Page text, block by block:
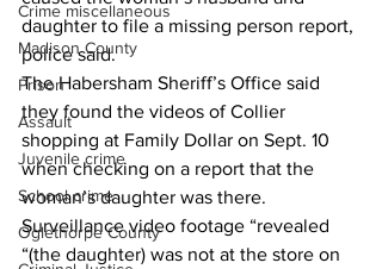
Crime miscellaneous
Madison County
Prison
Assault
Juvenile crime
School crime
Oglethorpe County
daughter to file a missing person report,
police said.
The Habersham Sheriff’s Office said
they found the videos of Collier
shopping at Family Dollar on Sept. 10
when checking on a report that the
woman’s daughter was there.
Surveillance video footage “revealed
“(the daughter) was not at the store on